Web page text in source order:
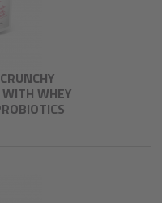
WITH WHEY